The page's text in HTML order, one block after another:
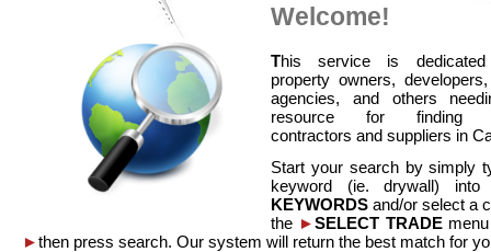
Welcome!
This service is
property owners,
agencies, and others
resource for finding
contractors and suppliers in
Start your search by simply
keyword (ie. drywall)
KEYWORDS and/or select a
the ►SELECT TRADEmenu
►then press search. Our system will return the best match for